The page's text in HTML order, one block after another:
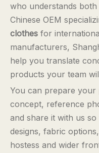
who understands
Chinese OEM
clothes for
manufacturers,
help you translate
products your team
You can prepare
concept, reference
and share it with us
designs, fabric
hostess and wider